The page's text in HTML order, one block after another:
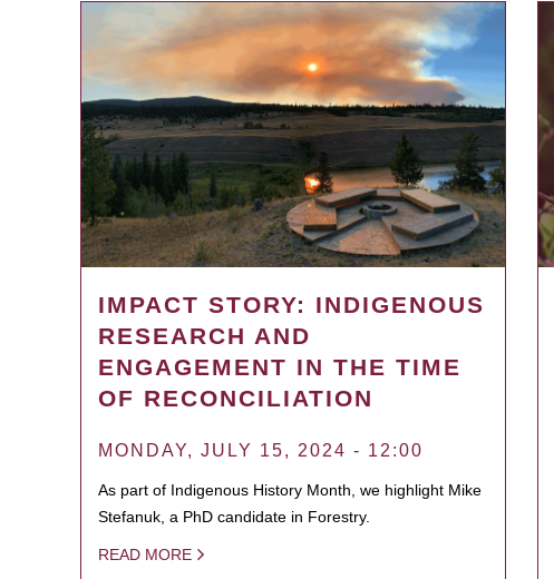
IMPACT STORY: INDIGENOUS
RESEARCH AND
ENGAGEMENT IN THE TIME
OF RECONCILIATION
MONDAY, JULY 15, 2024 - 12:00
As part of Indigenous History Month, we highlight Mike
Stefanuk, a PhD candidate in Forestry.
READ MORE